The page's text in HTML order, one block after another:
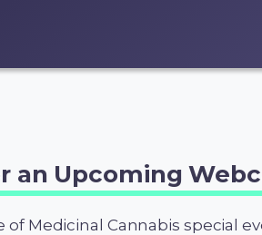
an Upcoming
of Medicinal Cannabis special